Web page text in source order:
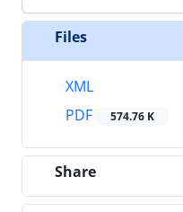
Files
XML
PDF
574.76 K
Share